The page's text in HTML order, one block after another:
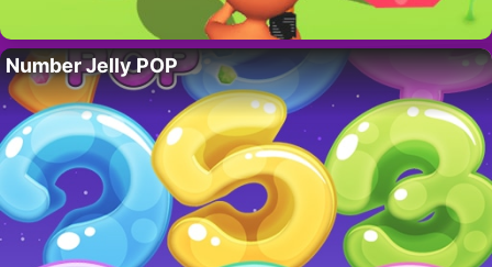
Number Jelly POP